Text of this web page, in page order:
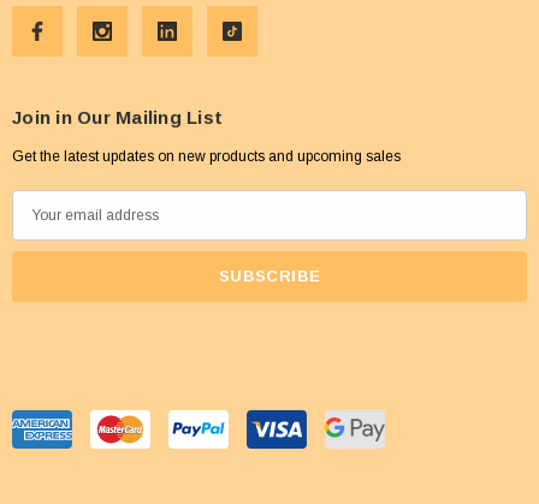
Join in Our Mailing List
Get the latest updates on new products and upcoming sales
m
d
r